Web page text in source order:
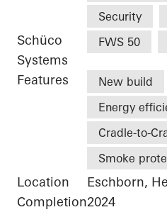
Security
Schüco
Systems
FWS 50
Features New build
Energy
Cradle-to-
Smoke
Location
Eschborn,
Completion2024